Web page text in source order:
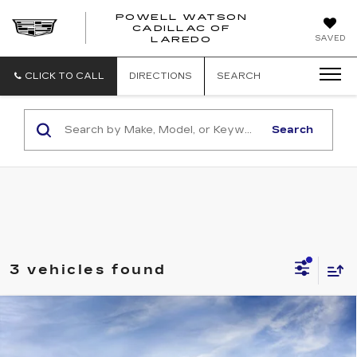
SAVED
POWELL WATSON
CADILLAC OF
LAREDO
POWELL
OF
CLICK TO CALL DIRECTIONS SEARCH
Search
3 vehicles found
CADILLAC XT5
Compare Vehicle